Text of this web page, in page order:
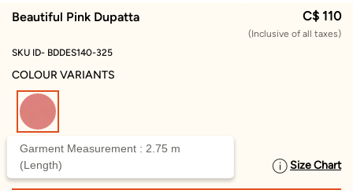
Beautiful Pink Dupatta C$ 110
(Inclusive of all taxes)
SKU ID- BDDES140-325
COLOUR VARIANTS
SELECT SIZE Size Chart
Garment Measurement : 2.75 m
(Length)